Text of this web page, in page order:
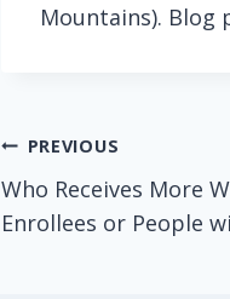
Mountains). Blog
Post
navigation
PREVIOUS
Who Receives More
Enrollees or People